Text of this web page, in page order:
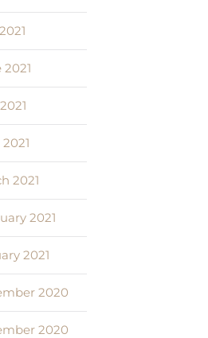
2021
2021
2021
2020
2020